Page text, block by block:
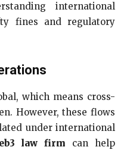
international
fines and regulatory
which means cross-
However, these flows
under international
law firm can help